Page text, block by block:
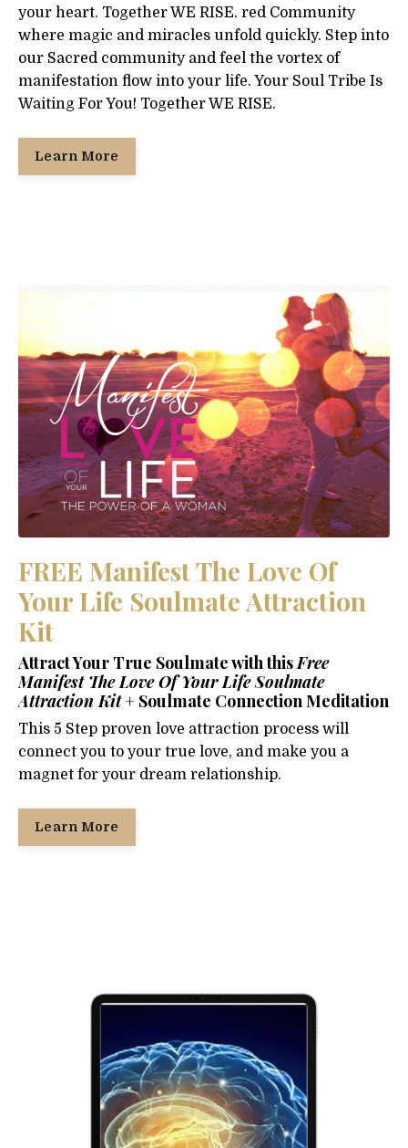
your heart. Together WE RISE. red Community
where magic and miracles unfold quickly. Step into
our Sacred community and feel the vortex of
manifestation flow into your life. Your Soul Tribe Is
Waiting For You! Together WE RISE.
Learn More
FREE Manifest The Love Of
Your Life Soulmate Attraction
Kit
Attract Your True Soulmate with this Free
Manifest The Love Of Your Life Soulmate
Attraction Kit + Soulmate Connection Meditation
This 5 Step proven love attraction process will
connect you to your true love, and make you a
magnet for your dream relationship.
Learn More